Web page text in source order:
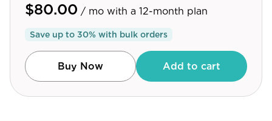
About Us
About Us
Community Forum
Contact
$80.00 / mo with a 12-month plan
Save up to 30% with bulk orders
Buy Now Add to cart